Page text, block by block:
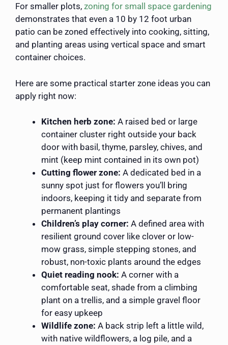
For smaller plots, zoning for small space gardening
demonstrates that even a 10 by 12 foot urban
patio can be zoned effectively into cooking, sitting,
and planting areas using vertical space and smart
container choices.
Here are some practical starter zone ideas you can
apply right now:
Kitchen herb zone: A raised bed or large
container cluster right outside your back
door with basil, thyme, parsley, chives, and
mint (keep mint contained in its own pot)
Cutting flower zone: A dedicated bed in a
sunny spot just for flowers you’ll bring
indoors, keeping it tidy and separate from
permanent plantings
Children’s play corner: A defined area with
resilient ground cover like clover or low-
mow grass, simple stepping stones, and
robust, non-toxic plants around the edges
Quiet reading nook: A corner with a
comfortable seat, shade from a climbing
plant on a trellis, and a simple gravel floor
for easy upkeep
Wildlife zone: A back strip left a little wild,
with native wildflowers, a log pile, and a